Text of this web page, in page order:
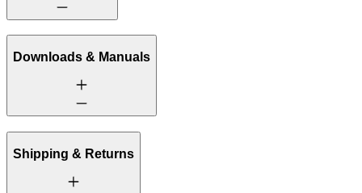
Downloads & Manuals
Shipping & Returns